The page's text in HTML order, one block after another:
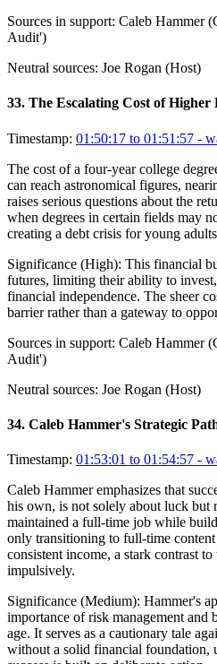
Sources in support: Caleb Hammer
Audit')
Neutral sources: Joe Rogan (Host)
33. The Escalating Cost of Higher
Timestamp: 01:50:17 to 01:51:57 -
The cost of a four-year college
can reach astronomical figures,
raises serious questions about the
when degrees in certain fields may
creating a debt crisis for young
Significance (High): This financial
futures, limiting their ability to
financial independence. The sheer
barrier rather than a gateway to
Sources in support: Caleb Hammer
Audit')
Neutral sources: Joe Rogan (Host)
34. Caleb Hammer's Strategic
Timestamp: 01:53:01 to 01:54:57 -
Caleb Hammer emphasizes that
his own, is not solely about luck but
maintained a full-time job while
only transitioning to full-time
consistent income, a stark contrast
impulsively.
Significance (Medium): Hammer's
importance of risk management and
age. It serves as a cautionary tale
without a solid financial foundation,